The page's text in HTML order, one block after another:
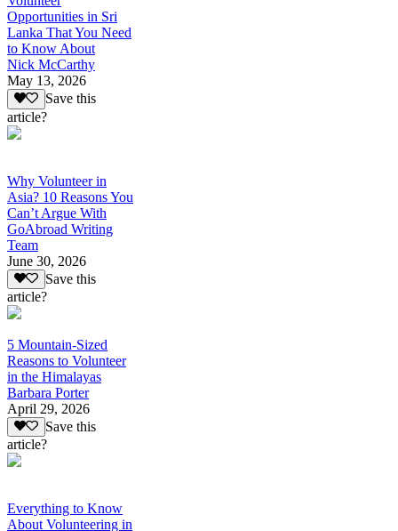
Opportunities in Sri
Lanka That You Need
to Know About
Nick McCarthy
May 13, 2026
Save this
article?
Why Volunteer in
Asia? 10 Reasons You
Can’t Argue With
GoAbroad Writing
Team
June 30, 2026
Save this
article?
5 Mountain-Sized
Reasons to Volunteer
in the Himalayas
Barbara Porter
April 29, 2026
Save this
article?
Everything to Know
About Volunteering in